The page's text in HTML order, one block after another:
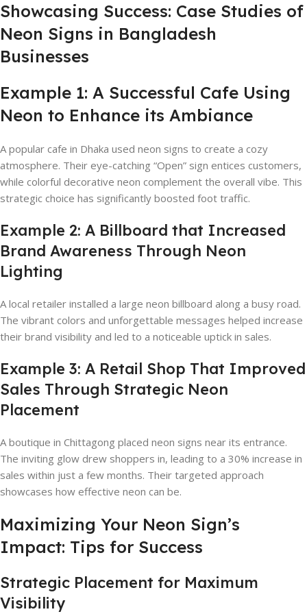
Showcasing Success: Case Studies of
Neon Signs in Bangladesh
Businesses
Example 1: A Successful Cafe Using
Neon to Enhance its Ambiance
A popular cafe in Dhaka used neon signs to create a cozy
atmosphere. Their eye-catching “Open” sign entices customers,
while colorful decorative neon complement the overall vibe. This
strategic choice has significantly boosted foot traffic.
Example 2: A Billboard that Increased
Brand Awareness Through Neon
Lighting
A local retailer installed a large neon billboard along a busy road.
The vibrant colors and unforgettable messages helped increase
their brand visibility and led to a noticeable uptick in sales.
Example 3: A Retail Shop That Improved
Sales Through Strategic Neon
Placement
A boutique in Chittagong placed neon signs near its entrance.
The inviting glow drew shoppers in, leading to a 30% increase in
sales within just a few months. Their targeted approach
showcases how effective neon can be.
Maximizing Your Neon Sign’s
Impact: Tips for Success
Strategic Placement for Maximum
Visibility